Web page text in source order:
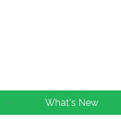
What's New